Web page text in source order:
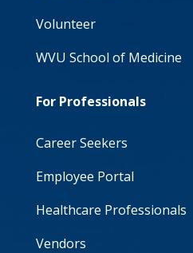
Volunteer
WVU School of Medicine
For Professionals
Career Seekers
Employee Portal
Healthcare Professionals
Vendors